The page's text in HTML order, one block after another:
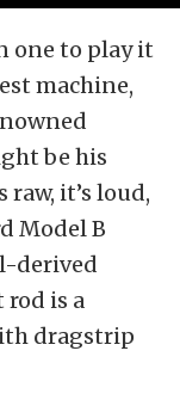
one to play it
machine,
be his
it’s loud,
Model B
derived
rod is a
dragstrip